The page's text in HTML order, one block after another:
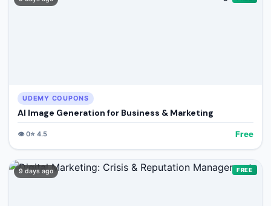
UDEMY COUPONS
AI Image Generation for Business & Marketing
👁️0⭐ 4.5 Free
9 days ago FREE